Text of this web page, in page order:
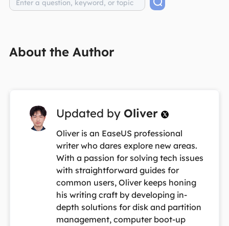
About the Author
Updated by Oliver 
Oliver is an EaseUS professional
writer who dares explore new areas.
With a passion for solving tech issues
with straightforward guides for
common users, Oliver keeps honing
his writing craft by developing in-
depth solutions for disk and partition
management, computer boot-up